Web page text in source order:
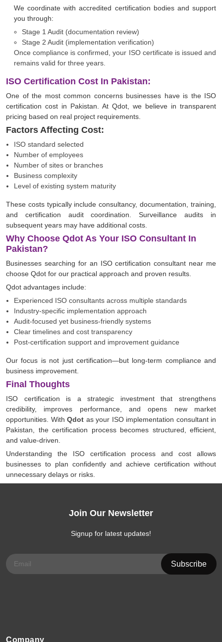
We coordinate with accredited certification bodies and support
you through:
Stage 1 Audit (documentation review)
Stage 2 Audit (implementation verification)
Once compliance is confirmed, your ISO certificate is issued and
remains valid for three years.
ISO Certification Cost In Pakistan:
One of the most common concerns businesses have is the ISO
certification cost in Pakistan. At Qdot, we believe in transparent
pricing based on real project requirements.
Factors Affecting Cost:
ISO standard selected
Number of employees
Number of sites or branches
Business complexity
Level of existing system maturity
These costs typically include consultancy, documentation, training,
and certification audit coordination. Surveillance audits in
subsequent years may have additional costs.
Why Choose Qdot As Your ISO Consultant In
Pakistan?
Businesses searching for an ISO certification consultant near me
choose Qdot for our practical approach and proven results.
Qdot advantages include:
Experienced ISO consultants across multiple standards
Industry-specific implementation approach
Audit-focused yet business-friendly systems
Clear timelines and cost transparency
Post-certification support and improvement guidance
Our focus is not just certification—but long-term compliance and
business improvement.
Final Thoughts
ISO certification is a strategic investment that strengthens
credibility, improves performance, and opens new market
opportunities. With Qdot as your ISO implementation consultant in
Pakistan, the certification process becomes structured, efficient,
and value-driven.
Understanding the ISO certification process and cost allows
businesses to plan confidently and achieve certification without
unnecessary delays or risks.
Join Our Newsletter
Signup for latest updates!
Company